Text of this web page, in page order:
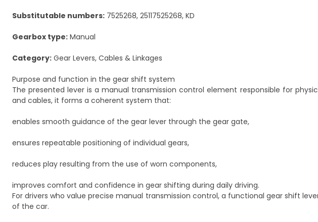
Substitutable numbers: 7525268, 25117525268, KD
Gearbox type: Manual
Category: Gear Levers, Cables & Linkages
Purpose and function in the gear shift system
The presented lever is a manual transmission control element responsible for
and cables, it forms a coherent system that:
enables smooth guidance of the gear lever through the gear gate,
ensures repeatable positioning of individual gears,
reduces play resulting from the use of worn components,
improves comfort and confidence in gear shifting during daily driving.
For drivers who value precise manual transmission control, a functional gear shift
of the car.